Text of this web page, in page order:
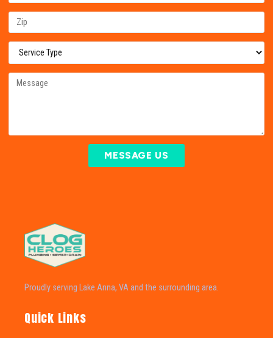
MESSAGE US
Proudly serving Lake Anna, VA and the surrounding area.
Quick Links